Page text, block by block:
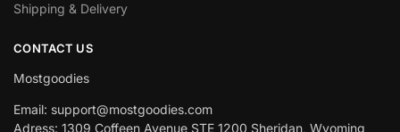
Shipping & Delivery
CONTACT US
Mostgoodies
Email: support@mostgoodies.com
Adress: 1309 Coffeen Avenue STE 1200 Sheridan, Wyoming